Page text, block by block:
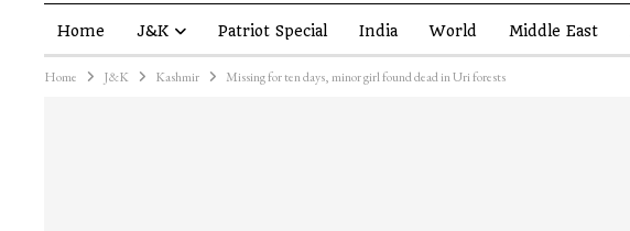
Home J&K Patriot Special India World Middle East
Home J&K Kashmir Missing for ten days, minor girl found dead in Uri forests